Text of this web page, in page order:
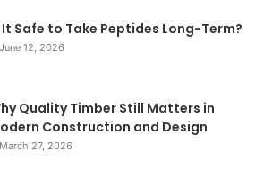
It Safe to Take Peptides Long-Term?
June 12, 2026
Quality Timber Still Matters in
Construction and Design
March 27, 2026